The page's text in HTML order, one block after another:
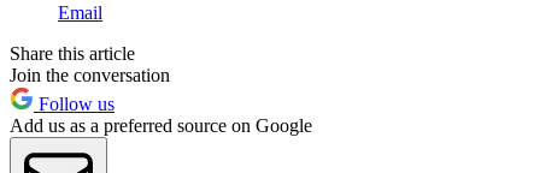
Email
Share this article
Join the conversation
Follow us
Add us as a preferred source on Google